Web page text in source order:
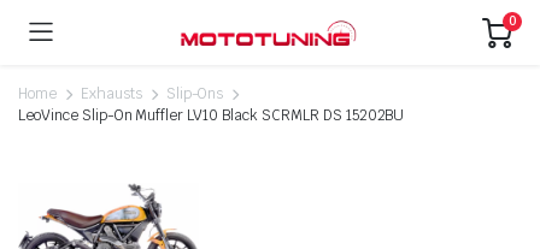
0
Home Exhausts
Slip-Ons
LeoVince Slip-On Muffler LV10 Black SCRMLR DS 15202BU